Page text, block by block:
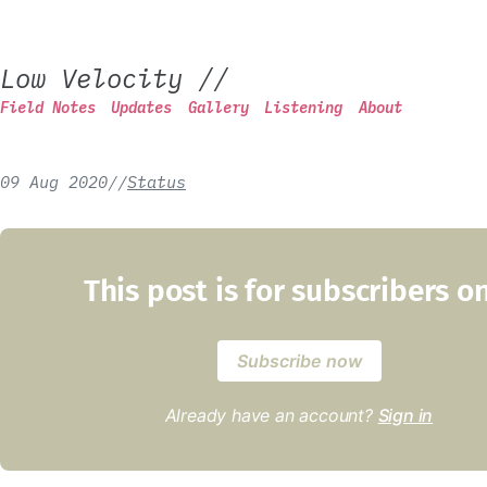
Low Velocity //
Field Notes Updates Gallery Listening About
09 Aug 2020//Status
This post is for subscribers
Subscribe now
Already have an account? Sign in